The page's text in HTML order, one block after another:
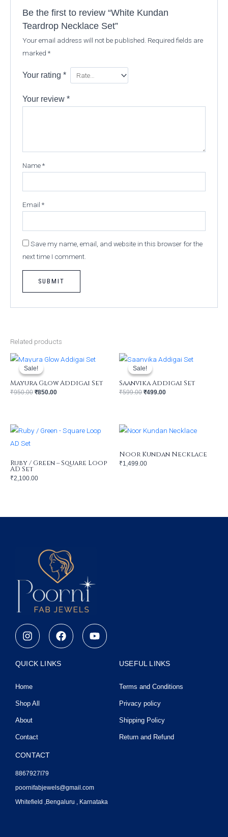
Be the first to review “White Kundan
Teardrop Necklace Set”
Your email address will not be published. Required fields are
marked *
Your rating *
Your review *
Name*
Email *
Save my name, email, and website in this browser for the
next time I comment.
Related products
Sale!
Sale!
Mayura Glow Addigai Set
₹950.00
Original
price
was:
₹950.00.
₹850.00
Current
price
Sale!
Sale!
Saanvika Addigai Set
₹599.00
Original
price
was:
₹599.00.
₹499.00
Current
price
Ruby / Green – Square Loop
AD Set
₹2,100.00
Noor Kundan Necklace
₹1,499.00
I
n
s
t
a
r
a
m
F
a
c
e
b
Y
o
u
QUICK LINKS
Home
Shop All
About
Contact
USEFUL LINKS
Terms and Conditions
Privacy policy
Shipping Policy
Return and Refund
CONTACT
8867927I79
poornifabjewels@gmail.com
Whitefield ,Bengaluru , Karnataka